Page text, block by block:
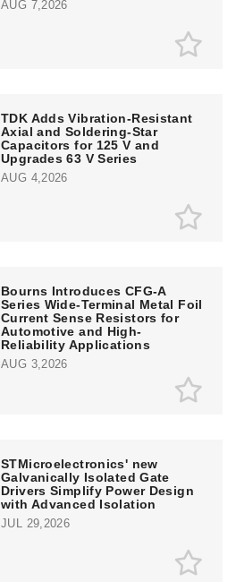
AUG 7,2026
TDK Adds Vibration-Resistant
Axial and Soldering-Star
Capacitors for 125 V and
Upgrades 63 V Series
AUG 4,2026
Bourns Introduces CFG-A
Series Wide-Terminal Metal Foil
Current Sense Resistors for
Automotive and High-
Reliability Applications
AUG 3,2026
STMicroelectronics' new
Galvanically Isolated Gate
Drivers Simplify Power Design
with Advanced Isolation
JUL 29,2026